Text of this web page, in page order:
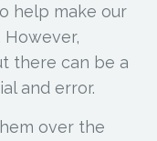
help make our
However,
there can be a
and error.
over the